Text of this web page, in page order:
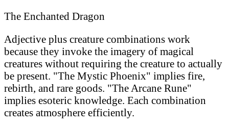
The Enchanted Dragon
Adjective plus creature combinations work
because they invoke the imagery of magical
creatures without requiring the creature to actually
be present. "The Mystic Phoenix" implies fire,
rebirth, and rare goods. "The Arcane Rune"
implies esoteric knowledge. Each combination
creates atmosphere efficiently.